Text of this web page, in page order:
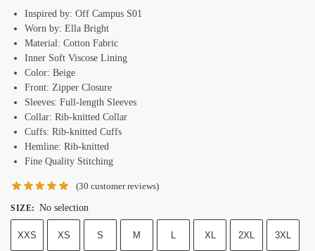
Inspired by: Off Campus S01
Worn by: Ella Bright
Material: Cotton Fabric
Inner Soft Viscose Lining
Color: Beige
Front: Zipper Closure
Sleeves: Full-length Sleeves
Collar: Rib-knitted Collar
Cuffs: Rib-knitted Cuffs
Hemline: Rib-knitted
Fine Quality Stitching
(30 customer reviews)
SIZE: No selection
XXS XS S M L XL 2XL 3XL